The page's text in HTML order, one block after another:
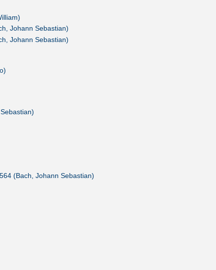
Johann Sebastian)
Johann Sebastian)
(Bach, Johann Sebastian)